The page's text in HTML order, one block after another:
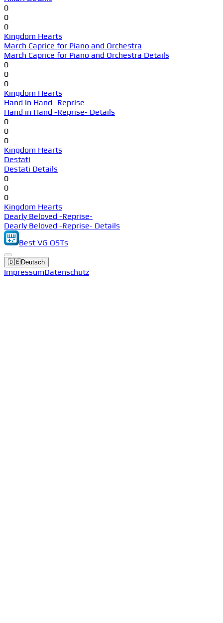
0
0
0
Kingdom Hearts
March Caprice for Piano and Orchestra
March Caprice for Piano and Orchestra Details
0
0
0
Kingdom Hearts
Hand in Hand -Reprise-
Hand in Hand -Reprise- Details
0
0
0
Kingdom Hearts
Destati
Destati Details
0
0
0
Kingdom Hearts
Dearly Beloved -Reprise-
Dearly Beloved -Reprise- Details
Best VG OSTs
🇩🇪Deutsch
ImpressumDatenschutz